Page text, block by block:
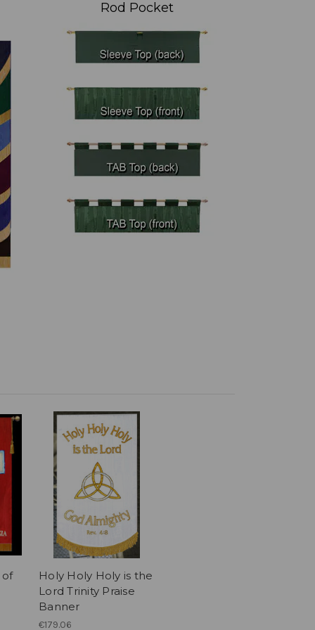
Rod Pocket
of
Holy Holy Holy is the
Lord Trinity Praise
Banner
€179.06